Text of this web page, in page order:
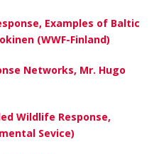
Examples of Baltic
(WWF-Finland)
Networks, Mr. Hugo
Wildlife Response,
Sevice)